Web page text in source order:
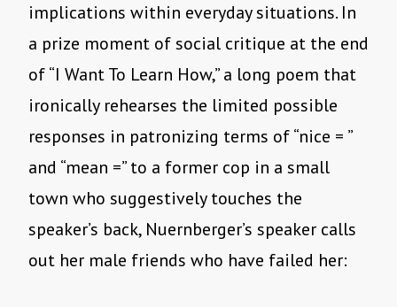
implications within everyday situations. In
a prize moment of social critique at the end
of “I Want To Learn How,” a long poem that
ironically rehearses the limited possible
responses in patronizing terms of “nice = ”
and “mean =” to a former cop in a small
town who suggestively touches the
speaker’s back, Nuernberger’s speaker calls
out her male friends who have failed her: